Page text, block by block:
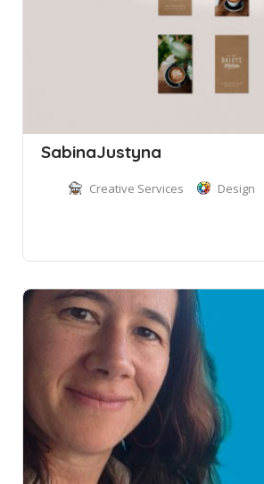
SabinaJustyna
Creative Services Design